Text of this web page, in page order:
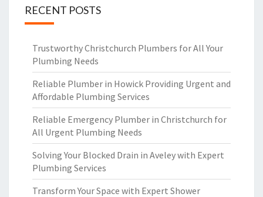
RECENT POSTS
Trustworthy Christchurch Plumbers for All Your
Plumbing Needs
Reliable Plumber in Howick Providing Urgent and
Affordable Plumbing Services
Reliable Emergency Plumber in Christchurch for
All Urgent Plumbing Needs
Solving Your Blocked Drain in Aveley with Expert
Plumbing Services
Transform Your Space with Expert Shower